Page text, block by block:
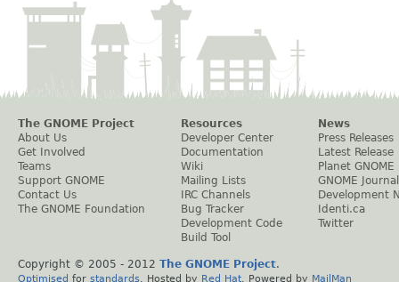
The GNOME Project
About Us
Get Involved
Teams
Support GNOME
Contact Us
The GNOME Foundation
Resources
Developer Center
Documentation
Wiki
Mailing Lists
IRC Channels
Bug Tracker
Development Code
Build Tool
News
Press Releases
Latest Release
Planet GNOME
GNOME Journal
Development
Identi.ca
Twitter
Copyright © 2005 - 2012 The GNOME Project.
Optimised for standards . Hosted by Red Hat . Powered by MailMan